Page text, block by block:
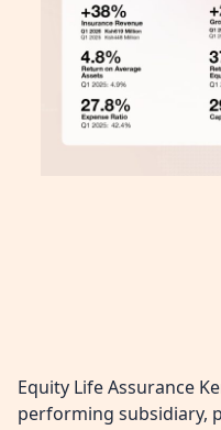
Equity Life Assurance
performing subsidiary,